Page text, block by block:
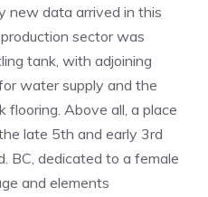
new data arrived in this
sector was
tank, with adjoining
water supply and the
flooring. Above all, a place
late 5th and early 3rd
BC, dedicated to a female
and elements